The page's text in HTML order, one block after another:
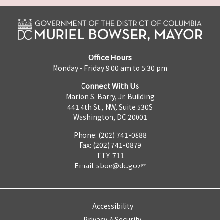
Office Hours
Monday - Friday 9:00 am to 5:30 pm
Connect With Us
Marion S. Barry, Jr. Building
441 4th St., NW, Suite 530S
Washington, DC 20001
Phone: (202) 741-0888
Fax: (202) 741-0879
TTY: 711
Email: sboe@dc.gov
Accessibility